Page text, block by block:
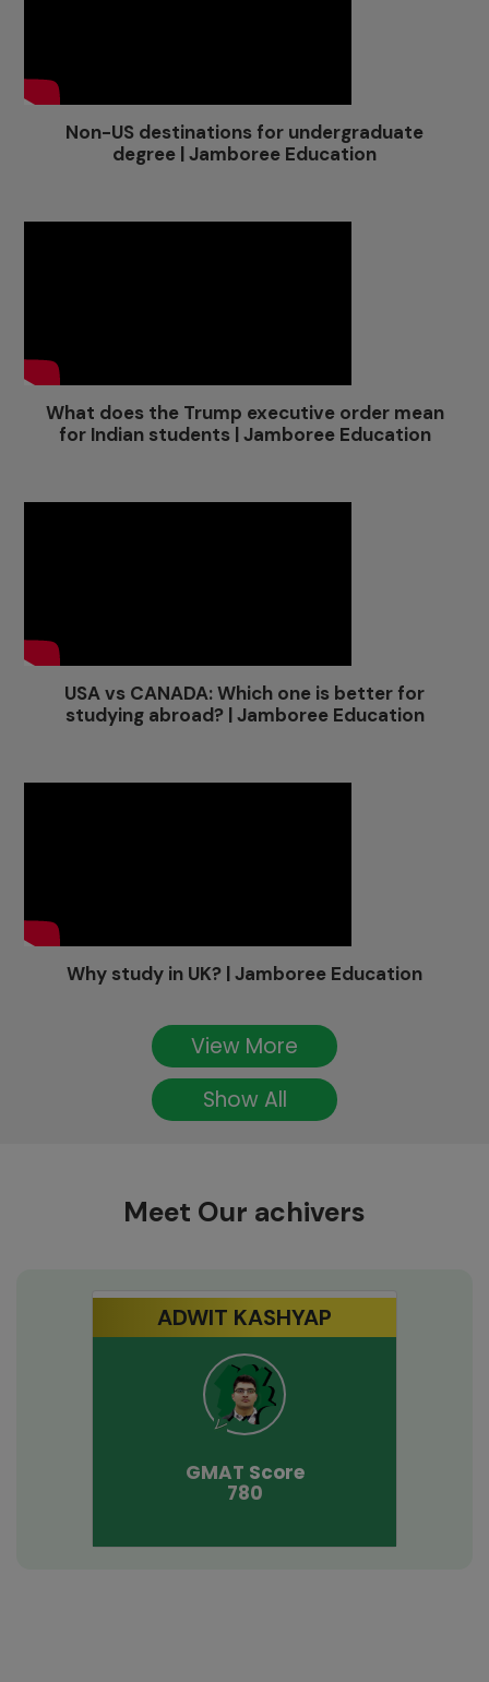
Non-US destinations for undergraduate
degree | Jamboree Education
What does the Trump executive order mean
for Indian students | Jamboree Education
USA vs CANADA: Which one is better for
studying abroad? | Jamboree Education
Why study in UK? | Jamboree Education
View More
Show All
Meet Our achivers
ADWIT KASHYAP
GMAT Score
780